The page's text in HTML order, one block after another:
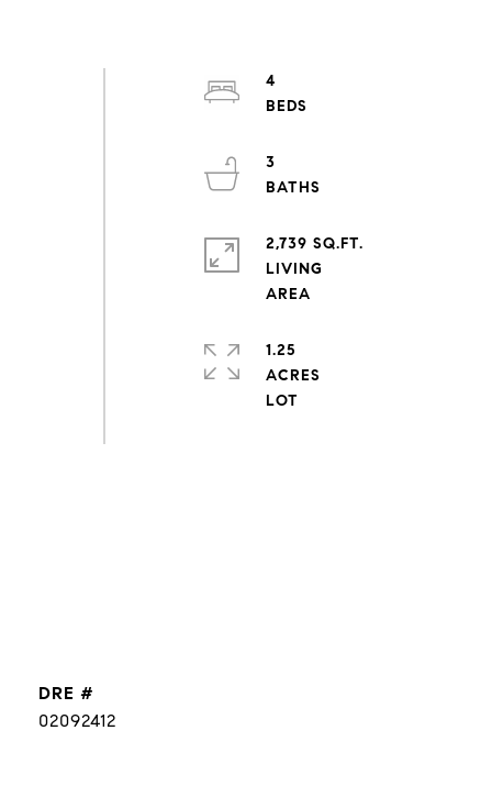
4
3
2,739 SQ.FT.
LIVING
1.25
ACRES
DRE #
02092412